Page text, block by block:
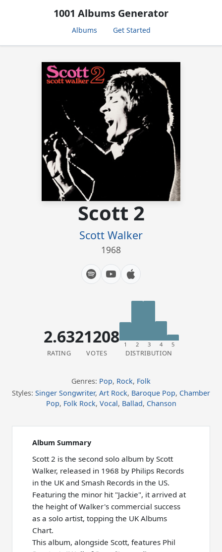
1001 Albums Generator
Albums Get Started
Scott 2
Scott Walker
1968
2.63
RATING
21208
VOTES
1 2 3 4 5
DISTRIBUTION
Genres: Pop, Rock, Folk
Styles: Singer Songwriter, Art Rock, Baroque Pop, Chamber
Pop, Folk Rock, Vocal, Ballad, Chanson
Album Summary
Scott 2 is the second solo album by Scott
Walker, released in 1968 by Philips Records
in the UK and Smash Records in the US.
Featuring the minor hit "Jackie", it arrived at
the height of Walker's commercial success
as a solo artist, topping the UK Albums
Chart.
This album, alongside Scott, features Phil